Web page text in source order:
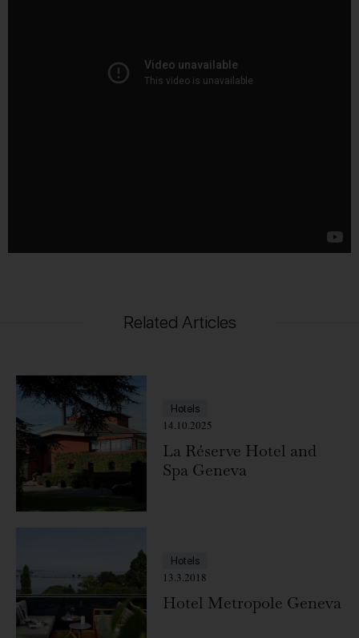
Related Articles
Hotels
14.10.2025
La Réserve Hotel and
Spa Geneva
Hotels
13.3.2018
Hotel Metropole Geneva